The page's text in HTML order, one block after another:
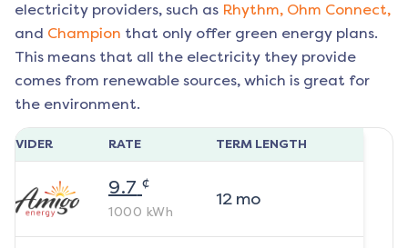
electricity providers, such as Rhythm, Ohm Connect,
and Champion that only offer green energy plans.
This means that all the electricity they provide
comes from renewable sources, which is great for
the environment.
RATE TERM LENGTH
9.7 ¢
1000 kWh
12mo